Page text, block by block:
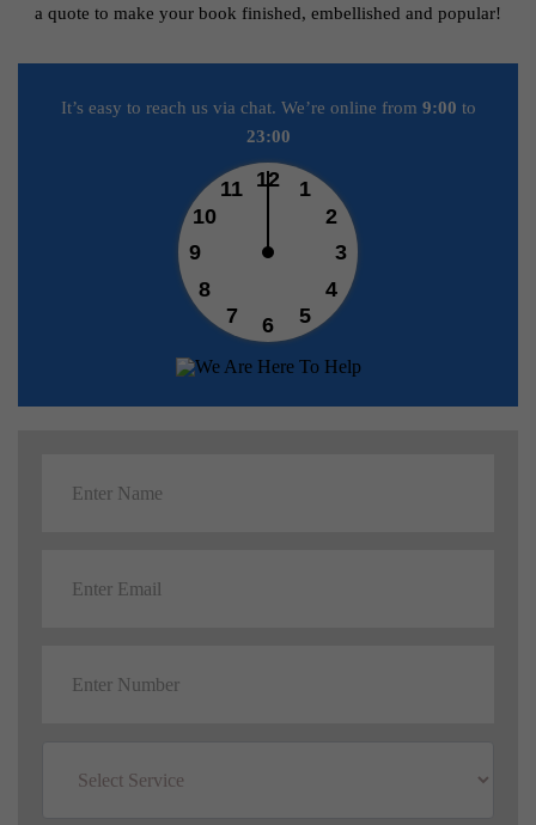
a quote to make your book finished, embellished and popular!
It’s easy to reach us via chat. We’re online from 9:00 to
23:00
1
2
3
4
5
6
7
8
9
10
11 12